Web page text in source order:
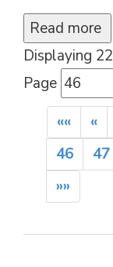
Read more
Displaying
Page
««
«
46
47
»»